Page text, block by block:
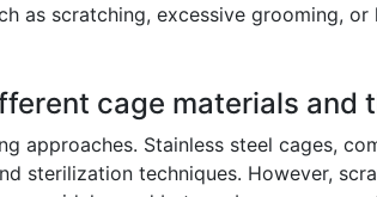
as scratching, excessive grooming,
cage materials and
approaches. Stainless steel cages,
sterilization techniques. However,